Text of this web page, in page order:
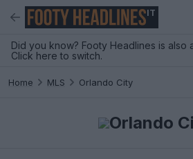
IT
Did you know? Footy Headlines is also
Click here to switch.
Home MLS Orlando City
Orlando